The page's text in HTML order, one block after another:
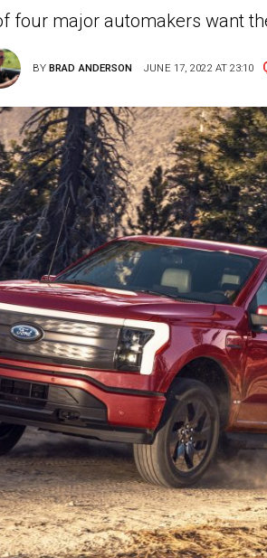
four major automakers want
BYBRAD ANDERSON JUNE 17, 2022 AT 23:10